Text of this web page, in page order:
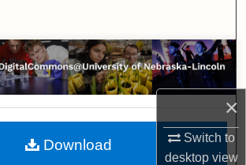
×
Switch to
desktopview
Browse Collections
My Account
About
Download